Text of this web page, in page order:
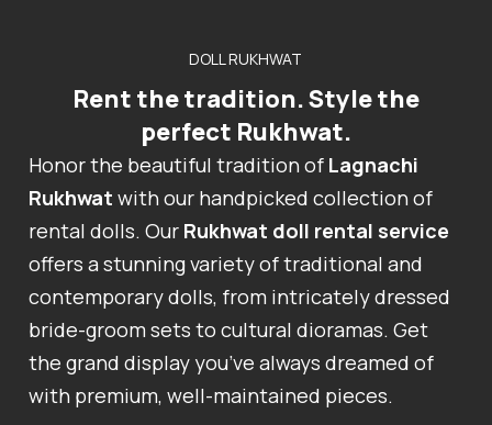
DOLL RUKHWAT
Rent the tradition. Style the
perfect Rukhwat.
Honor the beautiful tradition of Lagnachi
Rukhwat with our handpicked collection of
rental dolls. Our Rukhwat doll rental service
offers a stunning variety of traditional and
contemporary dolls, from intricately dressed
bride-groom sets to cultural dioramas. Get
the grand display you’ve always dreamed of
with premium, well-maintained pieces.